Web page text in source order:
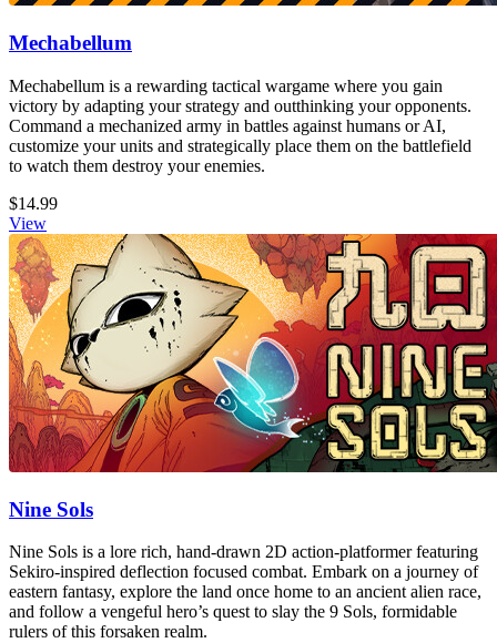
Mechabellum
Mechabellum is a rewarding tactical wargame where you gain
victory by adapting your strategy and outthinking your opponents.
Command a mechanized army in battles against humans or AI,
customize your units and strategically place them on the battlefield
to watch them destroy your enemies.
$14.99
View
Nine Sols
Nine Sols is a lore rich, hand-drawn 2D action-platformer featuring
Sekiro-inspired deflection focused combat. Embark on a journey of
eastern fantasy, explore the land once home to an ancient alien race,
and follow a vengeful hero’s quest to slay the 9 Sols, formidable
rulers of this forsaken realm.